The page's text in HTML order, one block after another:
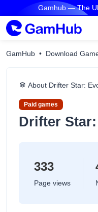
Gamhub — The
GamHub Download
About Drifter Star:
Paid games
Drifter
333
Page views